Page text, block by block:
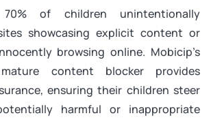
70% of children unintentionally
showcasing explicit content or
browsing online. Mobicip’s
content blocker provides
ensuring their children steer
harmful or inappropriate